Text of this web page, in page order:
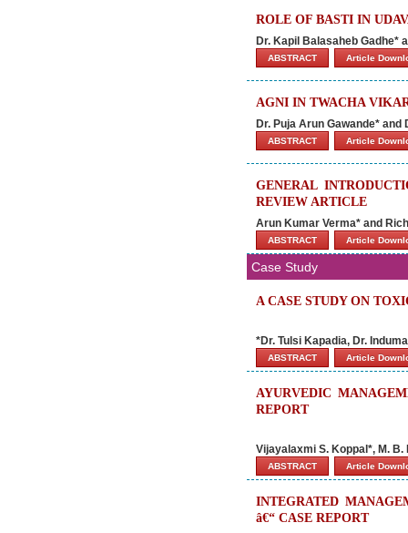
ROLE OF BASTI IN
Dr. Kapil Balasaheb Gadhe*
ABSTRACT Article
AGNI IN TWACHA
Dr. Puja Arun Gawande* and
ABSTRACT Article
GENERAL
REVIEW ARTICLE
Arun Kumar Verma* and
ABSTRACT Article
Case Study
A CASE STUDY ON
*Dr. Tulsi Kapadia, Dr.
ABSTRACT Article
AYURVEDIC
REPORT
Vijayalaxmi S. Koppal*, M.
ABSTRACT Article
INTEGRATED
â€“ CASE REPORT